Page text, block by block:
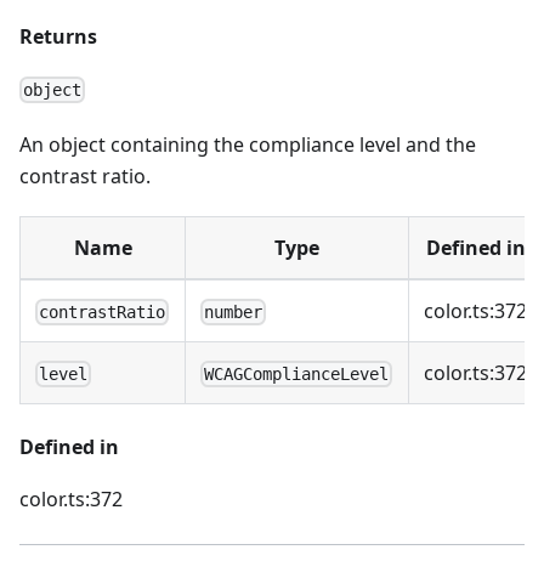
Returns
object
An object containing the compliance level and the
contrast ratio.
Name Type Defined in
contrastRatio number color.ts:372
level WCAGComplianceLevel color.ts:372
Defined in
color.ts:372